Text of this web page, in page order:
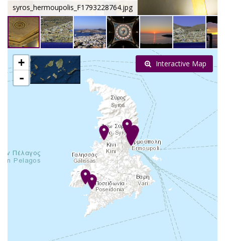
syros_hermoupolis_F1793228764.jpg
+
-
Interactive Map